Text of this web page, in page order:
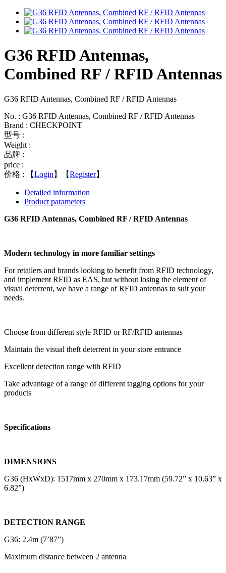
G36 RFID Antennas,
Combined RF / RFID Antennas
G36 RFID Antennas, Combined RF / RFID Antennas
No. : G36 RFID Antennas, Combined RF / RFID Antennas
Brand : CHECKPOINT
型号 :
Weight :
品牌 :
price :
价格 :
【Login 】【Register】
Detailed information
Product parameters
G36 RFID Antennas, Combined RF / RFID Antennas
Modern technology in more familiar settings
For retailers and brands looking to benefit from RFID technology,
and implement RFID as EAS, but without losing the element of
visual deterrent, we have a range of RFID antennas to suit your
needs.
Choose from different style RFID or RF/RFID antennas
Maintain the visual theft deterrent in your store entrance
Excellent detection range with RFID
Take advantage of a range of different tagging options for your
products
Specifications
DIMENSIONS
G36 (HxWxD): 1517mm x 270mm x 173.17mm (59.72” x 10.63” x
6.82”)
DETECTION RANGE
G36: 2.4m (7’87”)
Maximum distance between 2 antenna